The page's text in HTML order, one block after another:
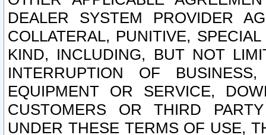
DEALER SYSTEM PROVIDER
COLLATERAL, PUNITIVE,
KIND, INCLUDING, BUT NOT
INTERRUPTION OF
EQUIPMENT OR SERVICE,
CUSTOMERS OR THIRD
UNDER THESE TERMS OF USE,